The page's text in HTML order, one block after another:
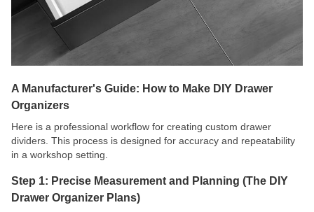
A Manufacturer's Guide: How to Make DIY Drawer
Organizers
Here is a professional workflow for creating custom drawer
dividers. This process is designed for accuracy and repeatability
in a workshop setting.
Step 1: Precise Measurement and Planning (The DIY
Drawer Organizer Plans)